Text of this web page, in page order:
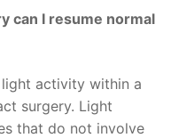
can I resume normal
activity within a
surgery. Light
that do not involve